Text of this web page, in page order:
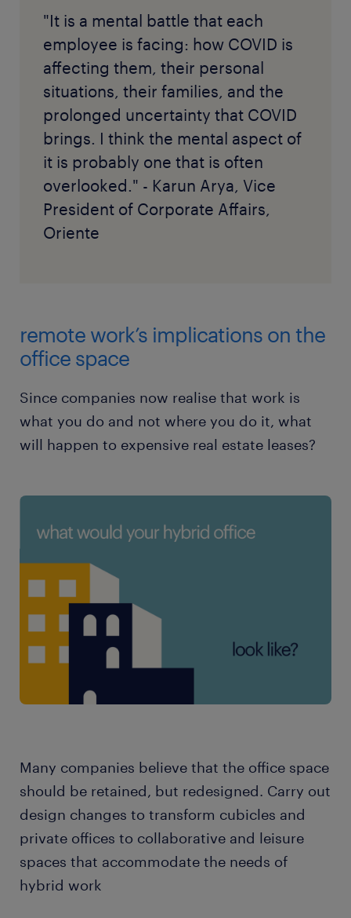
"It is a mental battle that each
employee is facing: how COVID is
affecting them, their personal
situations, their families, and the
prolonged uncertainty that COVID
brings. I think the mental aspect of
it is probably one that is often
overlooked." - Karun Arya, Vice
President of Corporate Affairs,
Oriente
remote work’s implications on the
office space
Since companies now realise that work is
what you do and not where you do it, what
will happen to expensive real estate leases?
Many companies believe that the office space
should be retained, but redesigned. Carry out
design changes to transform cubicles and
private offices to collaborative and leisure
spaces that accommodate the needs of
hybrid work